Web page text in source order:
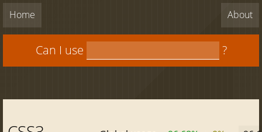
Home About
Can I use ?